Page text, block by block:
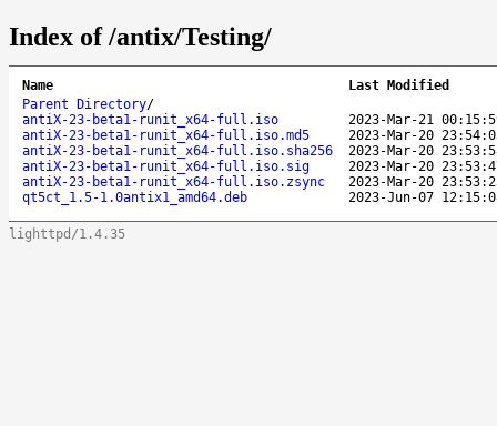
Index of /antix/Testing/
Name
Last Modified
Parent Directory/
antiX-23-beta1-runit_x64-full.iso
2023-Mar-21
antiX-23-beta1-runit_x64-full.iso.md5
2023-Mar-20
antiX-23-beta1-runit_x64-full.iso.sha256
2023-Mar-20
antiX-23-beta1-runit_x64-full.iso.sig
2023-Mar-20
antiX-23-beta1-runit_x64-full.iso.zsync
2023-Mar-20
qt5ct_1.5-1.0antix1_amd64.deb
2023-Jun-07
lighttpd/1.4.35